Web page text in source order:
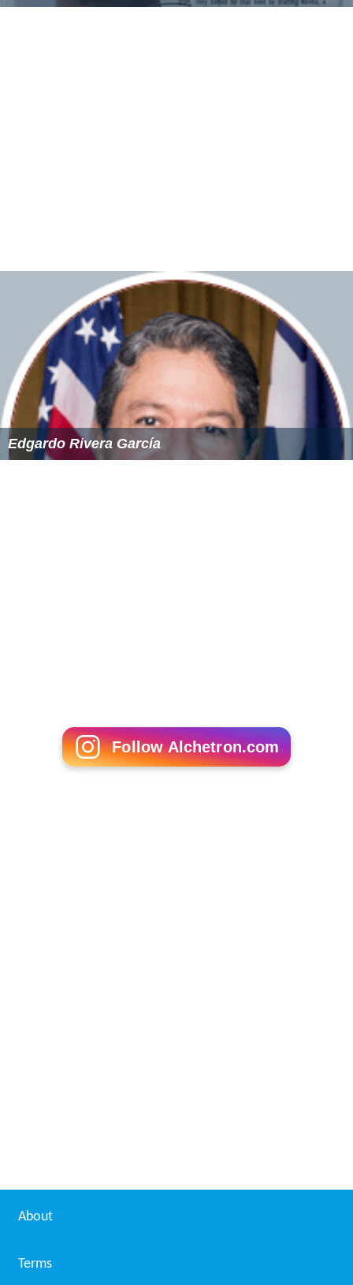
Edgardo Rivera García
Follow Alchetron.com
About
Terms